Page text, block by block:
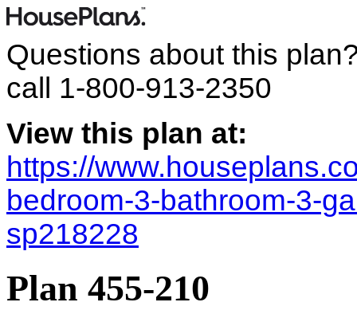
Questions about this
call 1-800-913-2350
View this plan at:
https://
bedroom-3-bathroom-3-
sp218228
Plan 455-210